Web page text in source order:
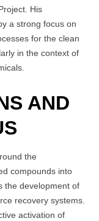
His
a strong focus on
for the clean
in the context of
AND
the
compounds into
the development of
recovery systems.
activation of